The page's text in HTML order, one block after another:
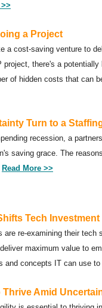
a Project
a cost-saving venture to
project, there's a
of hidden costs that can
Turn to a
recession, a
saving grace. The
Read More >>
Tech
are re-examining their
maximum value to
and concepts IT can use
Thrive Amid